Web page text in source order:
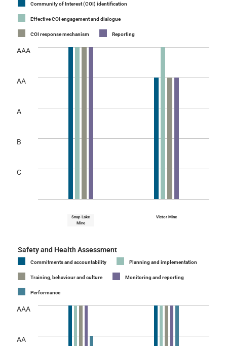
Community of Interest (COI) identification
Effective COI engagement and dialogue
COI response mechanism Reporting
Snap Lake
Mine
Victor Mine
AAA
AA
A
B
C
Safety and Health Assessment
Commitments and accountability Planning and implementation
Training, behaviour and culture Monitoring and reporting
Performance
AAA
AA